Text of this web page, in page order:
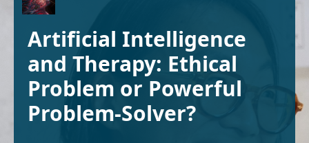
Artificial Intelligence
and Therapy: Ethical
Problem or Powerful
Problem-Solver?